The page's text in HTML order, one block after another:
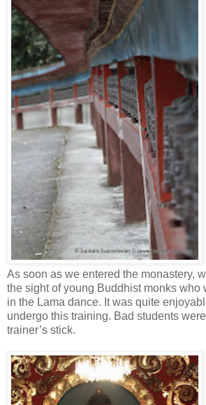
As soon as we entered the monastery,
the sight of young Buddhist monks who
in the Lama dance. It was quite
undergo this training. Bad students
trainer’s stick.